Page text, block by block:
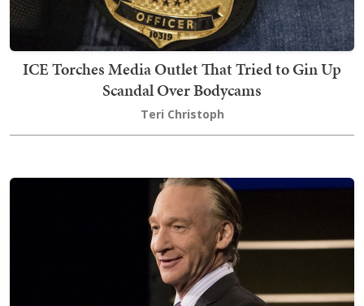
ICE Torches Media Outlet That Tried to Gin Up
Scandal Over Bodycams
Teri Christoph